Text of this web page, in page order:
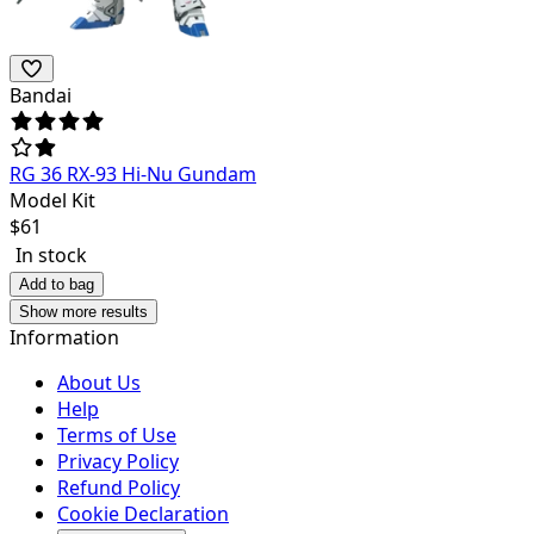
Bandai
RG 36 RX-93 Hi-Nu Gundam
Model Kit
$61
In stock
Add to bag
Show more results
Information
About Us
Help
Terms of Use
Privacy Policy
Refund Policy
Cookie Declaration